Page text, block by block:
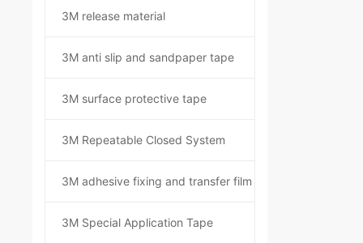
3M release material
3M anti slip and sandpaper tape
3M surface protective tape
3M Repeatable Closed System
3M adhesive fixing and transfer film
3M Special Application Tape